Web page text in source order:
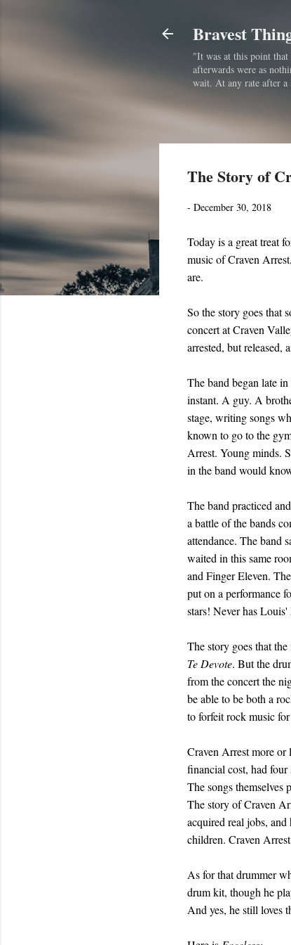
Bravest
"It was at this point that
afterwards were as
wait. At any rate after
The Story of
- December 30, 2018
Today is a great treat
music of Craven
are.
So the story goes that
concert at Craven
arrested, but released,
The band began late
instant. A guy. A
stage, writing songs
known to go to the
Arrest. Young minds.
in the band would
The band practiced
a battle of the bands
attendance. The band
waited in this same
and Finger Eleven.
put on a performance
stars! Never has
The story goes that
Te Devote. But the
from the concert the
be able to be both a
to forfeit rock music
Craven Arrest more or
financial cost, had
The songs
The story of Craven
acquired real jobs,
children. Craven
As for that drummer
drum kit, though he
And yes, he still loves